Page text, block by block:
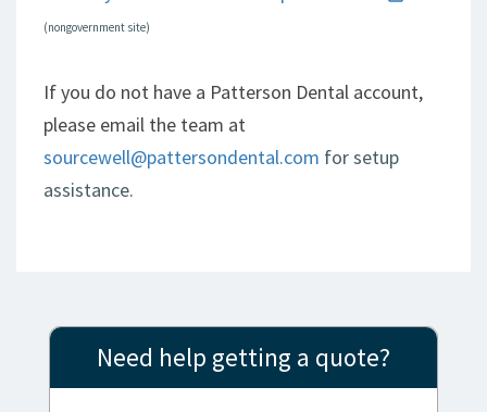
(nongovernment site)
If you do not have a Patterson Dental account,
please email the team at
sourcewell@pattersondental.com for setup
assistance.
Need help getting a quote?